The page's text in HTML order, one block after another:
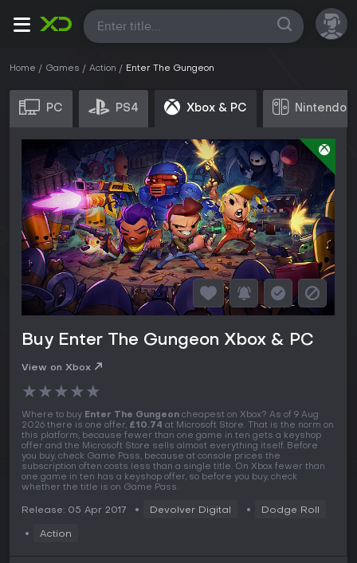
All
Home Games Action Enter The Gungeon
PC PS4 Xbox & PC Nintendo
Buy Enter The Gungeon Xbox & PC
View on Xbox
★★★★★
Where to buy Enter The Gungeon cheapest on Xbox? As of 9 Aug
2026 there is one offer, £10.74 at Microsoft Store. That is the norm on
this platform, because fewer than one game in ten gets a keyshop
offer and the Microsoft Store sells almost everything itself. Before
you buy, check Game Pass, because at console prices the
subscription often costs less than a single title. On Xbox fewer than
one game in ten has a keyshop offer, so before you buy, check
whether the title is on Game Pass.
Release: 05 Apr 2017 Devolver Digital Dodge Roll
Action